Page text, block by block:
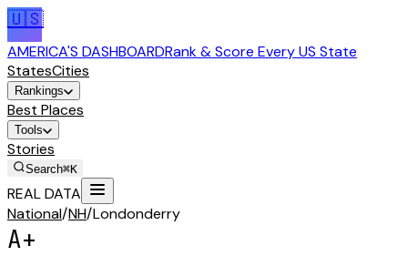
🇺🇸
AMERICA'S DASHBOARDRank & Score Every US State
StatesCities
Rankings
Best Places
Tools
Stories
Search⌘K
REAL DATA
National/NH/Londonderry
A+